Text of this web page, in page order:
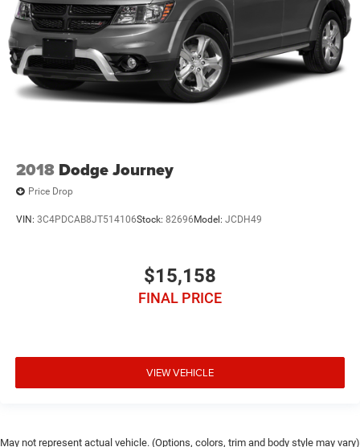
2018 Dodge Journey
Price Drop
VIN: 3C4PDCAB8JT514106Stock: 82696 Model: JCDH49
$15,158
FINAL PRICE
VIEW VEHICLE
May not represent actual vehicle. (Options, colors, trim and body style may vary)